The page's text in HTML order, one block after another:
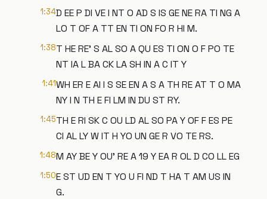
1:34D EE P DI VE I NT O AD S IS GE NE RA TI NG A
LO T OF A TT EN TI ON FO R HI M.
1:38T HE RE' S AL SO A QU ES TI ON O F PO TE
NT IA L BA CK LA SH IN A C IT Y
1:41WH ER E AI I S SE EN A S A TH RE AT T O MA
NY I N TH E FI LM IN DU ST RY.
1:45TH E RI SK C OU LD AL SO PA Y OF F ES PE
CI AL LY W IT H YO UN GE R VO TE RS.
1:48M AY BE Y OU' RE A 19 Y EA R OL D CO LL EG
1:50E ST UD EN T YO U FI ND T HA T AM US IN
G.